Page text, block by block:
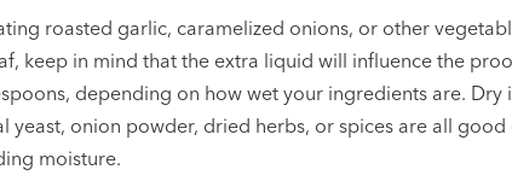
roasted garlic, caramelized onions, or other
keep in mind that the extra liquid will influence the
depending on how wet your ingredients are. Dry
yeast, onion powder, dried herbs, or spices are all
moisture.